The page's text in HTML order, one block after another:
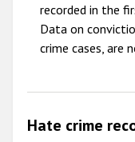
recorded in the
Data on
crime cases, are
Hate crime